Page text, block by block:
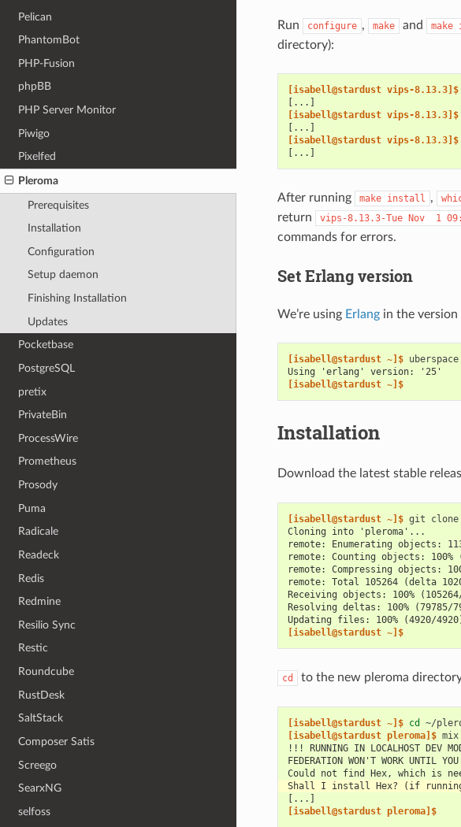
Pelican
PhantomBot
PHP-Fusion
phpBB
PHP Server Monitor
Piwigo
Pixelfed
Pleroma
Prerequisites
Installation
Configuration
Setup daemon
Finishing Installation
Updates
Pocketbase
PostgreSQL
pretix
PrivateBin
ProcessWire
Prometheus
Prosody
Puma
Radicale
Readeck
Redis
Redmine
Resilio Sync
Restic
Roundcube
RustDesk
SaltStack
Composer Satis
Screego
SearxNG
selfoss
Run configure , make and make
directory):
[isabell@stardust vips-8.13.3]$
[...]
[isabell@stardust vips-8.13.3]$
[...]
[isabell@stardust vips-8.13.3]$
[...]
After running make install ,
return
vips-8.13.3-Tue Nov 1
commands for errors.
Set Erlang version
We’re using Erlangin the version
[isabell@stardust ~]$ uberspace
Using 'erlang' version: '25'
[isabell@stardust ~]$
Installation
Download the latest stable
[isabell@stardust ~]$ git clone
Cloning into 'pleroma'...
remote: Enumerating objects:
remote: Counting objects: 100%
remote: Compressing objects:
remote: Total 105264 (delta
Receiving objects: 100%
Resolving deltas: 100% (79785/
Updating files: 100% (4920/
[isabell@stardust ~]$
cd to the new pleroma
[isabell@stardust ~]$ cd
[isabell@stardust pleroma]$ mix
!!! RUNNING IN LOCALHOST DEV
FEDERATION WON'T WORK UNTIL
Could not find Hex, which is
Shall I install Hex? (if
[...]
[isabell@stardust pleroma]$